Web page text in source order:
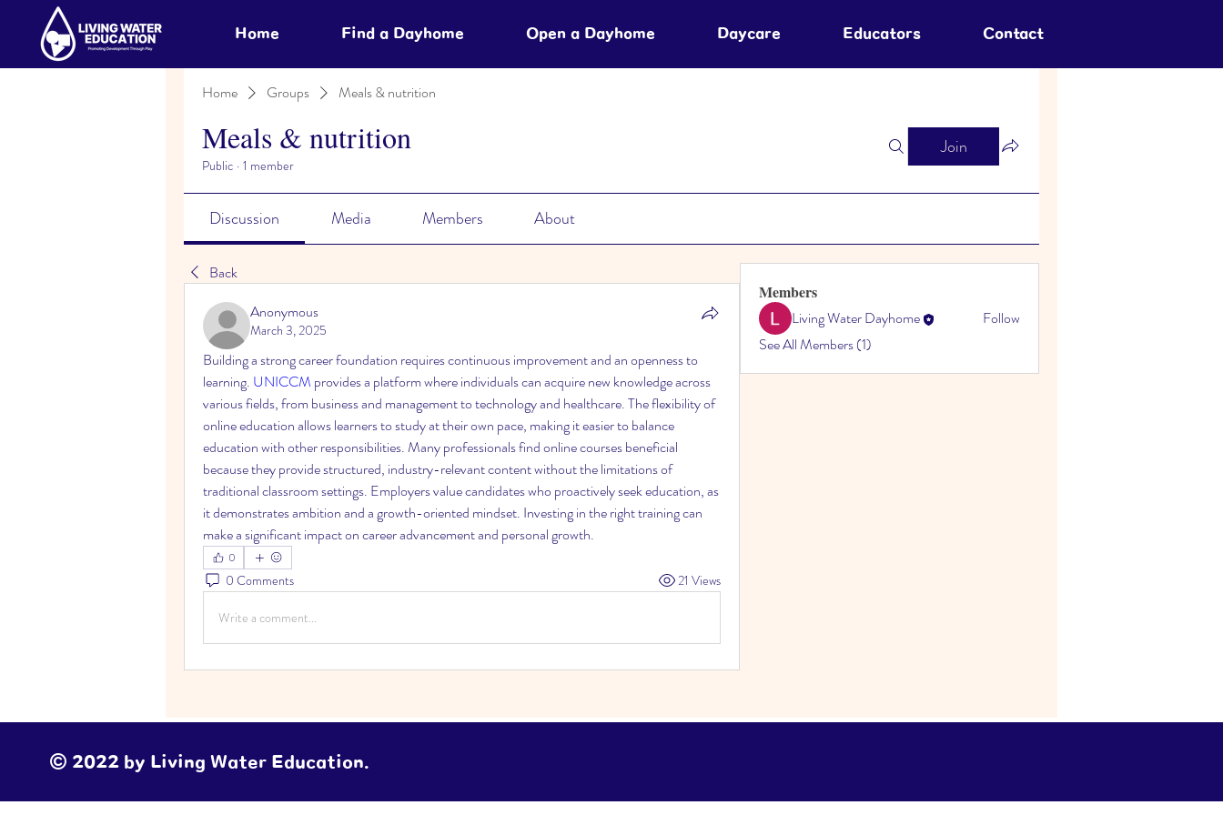
Home Find a Dayhome Open a Dayhome Daycare Educators Contact
Home Groups Meals & nutrition
Meals & nutrition
Public · 1 member
Join
Discussion Media Members About
Back
Anonymous
March 3, 2025
Building a strong career foundation requires continuous improvement and an openness to
learning. UNICCM provides a platform where individuals can acquire new knowledge across
various fields, from business and management to technology and healthcare. The flexibility of
online education allows learners to study at their own pace, making it easier to balance
education with other responsibilities. Many professionals find online courses beneficial
because they provide structured, industry-relevant content without the limitations of
traditional classroom settings. Employers value candidates who proactively seek education, as
it demonstrates ambition and a growth-oriented mindset. Investing in the right training can
make a significant impact on career advancement and personal growth.
0
0 Comments 21 Views
Write a comment...
Members
Living Water Dayhome
Follow
See All Members (1)
© 2022 by Living Water Education.